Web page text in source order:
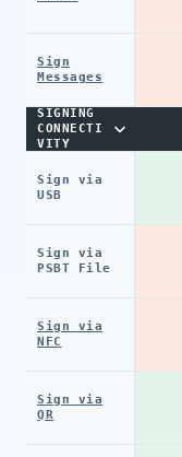
Sign
Messages
SIGNING
CONNECTI
VITY
Sign via
USB
Sign via
PSBT File
Sign via
NFC
Sign via
QR